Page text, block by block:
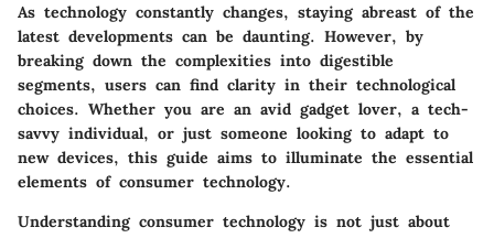
As technology constantly changes, staying abreast of the
latest developments can be daunting. However, by
breaking down the complexities into digestible
segments, users can find clarity in their technological
choices. Whether you are an avid gadget lover, a tech-
savvy individual, or just someone looking to adapt to
new devices, this guide aims to illuminate the essential
elements of consumer technology.
Understanding consumer technology is not just about